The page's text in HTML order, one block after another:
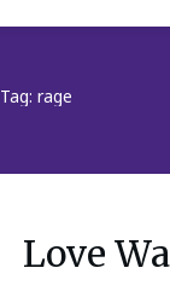
Tag: rage
Love